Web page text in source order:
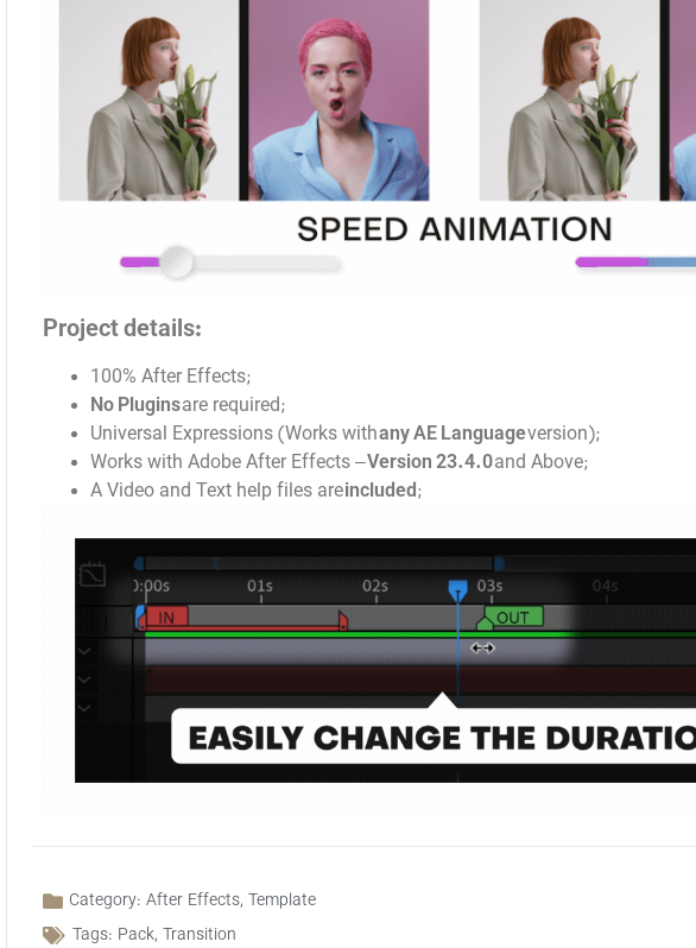
Project details:
100% After Effects;
No Pluginsare required;
Universal Expressions (Works withany AE Languageversion);
Works with Adobe After Effects –Version 23.4.0and Above;
A Video and Text help files areincluded;
Category: After Effects, Template
Tags: Pack, Transition